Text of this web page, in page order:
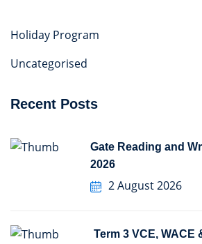
Holiday Program
Uncategorised
Recent Posts
Gate Reading and
2026
2 August 2026
Term 3 VCE, WACE